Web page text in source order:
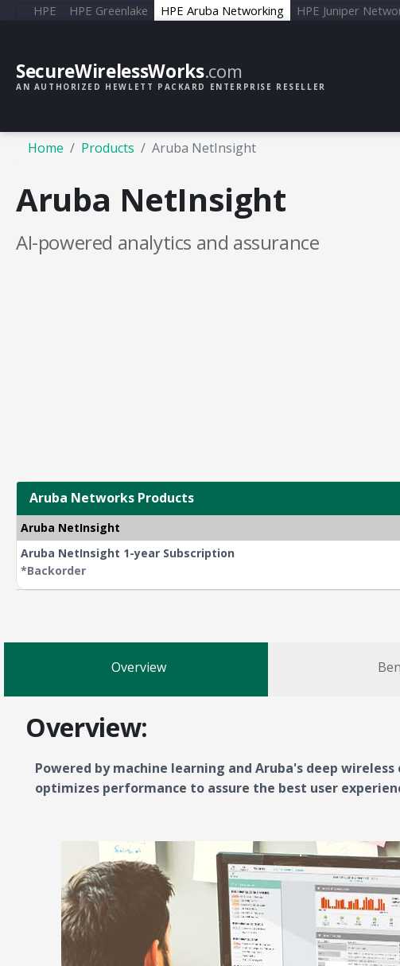
HPE HPE Greenlake HPE Aruba Networking HPE Juniper
SecureWirelessWorks.com
AN AUTHORIZED HEWLETT PACKARD ENTERPRISE RESELLER
Home Products Aruba NetInsight
Aruba NetInsight
AI-powered analytics and assurance
Aruba Networks Products
Aruba NetInsight
Aruba NetInsight 1-year Subscription
*Backorder
Overview
Overview:
Powered by machine learning and Aruba's deep
optimizes performance to assure the best user